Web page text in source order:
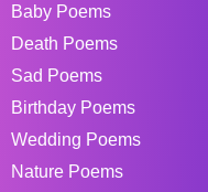
Baby Poems
Death Poems
Sad Poems
Birthday Poems
Wedding Poems
Nature Poems